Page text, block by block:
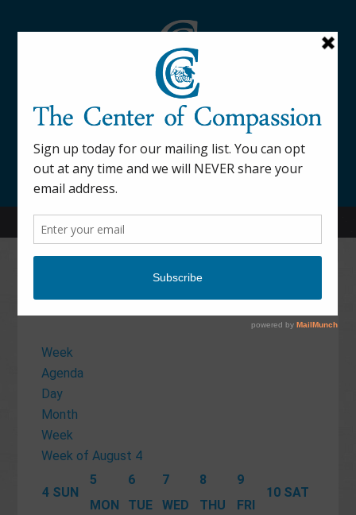
845-877-9076
52 Mill Street Dover Plains, NY 12522
Calendar
Week
Agenda
Day
Month
Week
Week of August 4
4 SUN
5
MON
6
TUE
7
WED
8
THU
9
FRI
10 SAT